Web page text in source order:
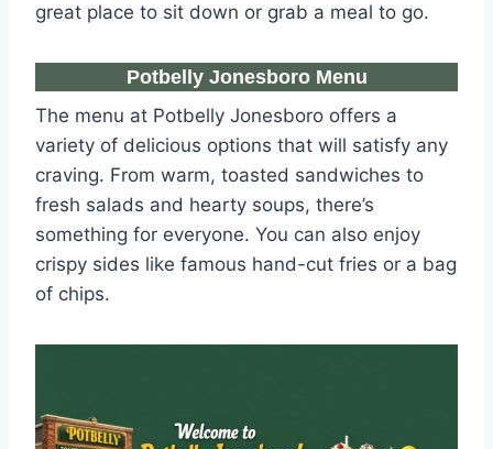
great place to sit down or grab a meal to go.
Potbelly Jonesboro Menu
The menu at Potbelly Jonesboro offers a
variety of delicious options that will satisfy any
craving. From warm, toasted sandwiches to
fresh salads and hearty soups, there’s
something for everyone. You can also enjoy
crispy sides like famous hand-cut fries or a bag
of chips.